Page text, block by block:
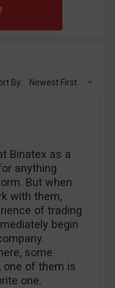
By: Newest First
Binatex as a
anything
But when
with them,
of trading
begin
some
one of them is
one.